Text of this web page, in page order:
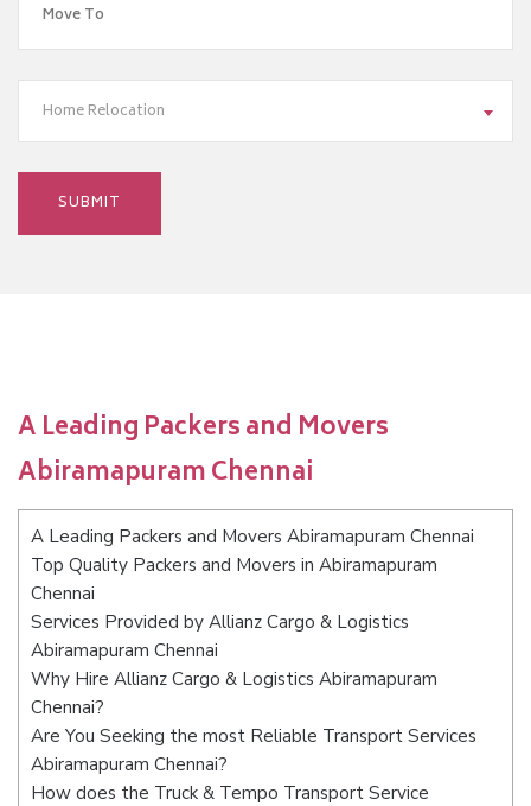
Home Relocation
A Leading Packers and Movers
Abiramapuram Chennai
A Leading Packers and Movers Abiramapuram Chennai
Top Quality Packers and Movers in Abiramapuram
Chennai
Services Provided by Allianz Cargo & Logistics
Abiramapuram Chennai
Why Hire Allianz Cargo & Logistics Abiramapuram
Chennai?
Are You Seeking the most Reliable Transport Services
Abiramapuram Chennai?
How does the Truck & Tempo Transport Service